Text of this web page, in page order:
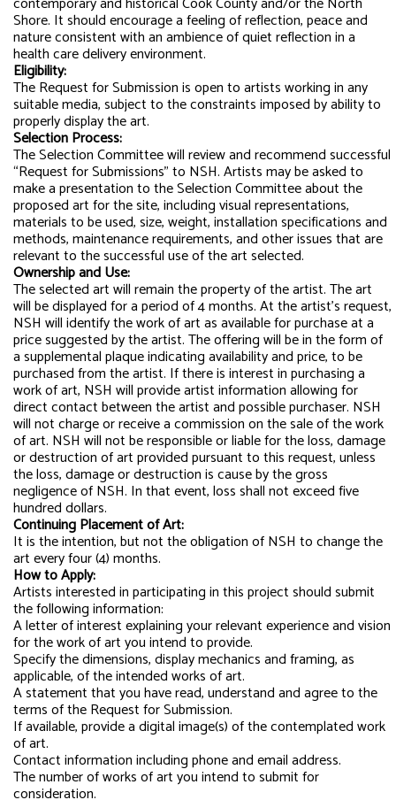
Shore. It should encourage a feeling of reflection, peace and
nature consistent with an ambience of quiet reflection in a
health care delivery environment.
Eligibility:
The Request for Submission is open to artists working in any
suitable media, subject to the constraints imposed by ability to
properly display the art.
Selection Process:
The Selection Committee will review and recommend successful
“Request for Submissions” to NSH. Artists may be asked to
make a presentation to the Selection Committee about the
proposed art for the site, including visual representations,
materials to be used, size, weight, installation specifications and
methods, maintenance requirements, and other issues that are
relevant to the successful use of the art selected.
Ownership and Use:
The selected art will remain the property of the artist. The art
will be displayed for a period of 4 months. At the artist’s request,
NSH will identify the work of art as available for purchase at a
price suggested by the artist. The offering will be in the form of
a supplemental plaque indicating availability and price, to be
purchased from the artist. If there is interest in purchasing a
work of art, NSH will provide artist information allowing for
direct contact between the artist and possible purchaser. NSH
will not charge or receive a commission on the sale of the work
of art. NSH will not be responsible or liable for the loss, damage
or destruction of art provided pursuant to this request, unless
the loss, damage or destruction is cause by the gross
negligence of NSH. In that event, loss shall not exceed five
hundred dollars.
Continuing Placement of Art:
It is the intention, but not the obligation of NSH to change the
art every four (4) months.
How to Apply:
Artists interested in participating in this project should submit
the following information:
A letter of interest explaining your relevant experience and vision
for the work of art you intend to provide.
Specify the dimensions, display mechanics and framing, as
applicable, of the intended works of art.
A statement that you have read, understand and agree to the
terms of the Request for Submission.
If available, provide a digital image(s) of the contemplated work
of art.
Contact information including phone and email address.
The number of works of art you intend to submit for
consideration.